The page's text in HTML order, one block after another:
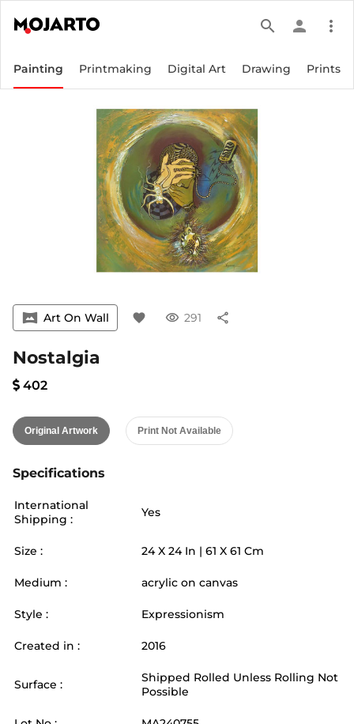
search person more_vert
Painting Printmaking Digital Art Drawing Prints
vrpano Art On Wall favorite visibility 291 share
Nostalgia
402
Original Artwork Print Not Available
Specifications
International
Shipping :
Yes
Size : 24X 24 In | 61 X 61 Cm
Medium : acrylic on canvas
Style : Expressionism
Created in : 2016
Surface :
Shipped Rolled Unless Rolling Not
Possible